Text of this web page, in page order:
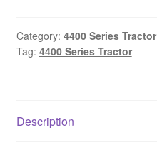
Service
Manual
Category: 4400 Series Tractor
Tag: 4400 Series Tractor
Description